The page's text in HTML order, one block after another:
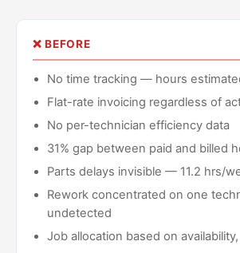
❌ BEFORE
No time tracking — hours
Flat-rate invoicing regardless of
No per-technician efficiency data
31% gap between paid and billed
Parts delays invisible — 11.2 hrs/
Rework concentrated on one
undetected
Job allocation based on